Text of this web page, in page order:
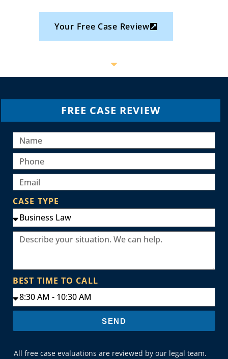
Your Free Case Review
FREE CASE REVIEW
CASE TYPE
BEST TIME TO CALL
SEND
All free case evaluations are reviewed by our legal team.